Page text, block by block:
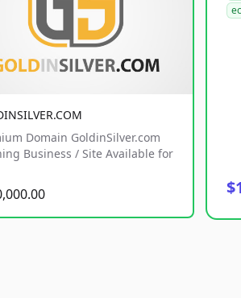
Domain GoldinSilver.com
Business / Site Available for